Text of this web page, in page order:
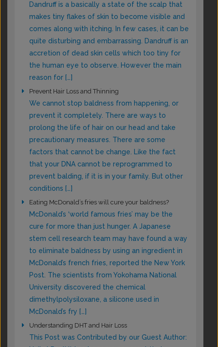
Dandruff is a basically a state of the scalp that
makes tiny flakes of skin to become visible and
comes along with itching. In few cases, it can be
quite disturbing and embarrassing. Dandruff is an
accretion of dead skin cells which too tiny for
the human eye to observe. However the main
reason for […]
Prevent Hair Loss and Thinning
We cannot stop baldness from happening, or
prevent it completely. There are ways to
prolong the life of hair on our head and take
precautionary measures. There are some
factors that cannot be change. Like the fact
that your DNA cannot be reprogrammed to
prevent balding, if it is in your family. But other
conditions […]
Eating McDonald’s fries will cure your baldness?
McDonald’s ‘world famous fries’ may be the
cure for more than just hunger. A Japanese
stem cell research team may have found a way
to eliminate baldness by using an ingredient in
McDonald’s french fries, reported the New York
Post. The scientists from Yokohama National
University discovered the chemical
dimethylpolysiloxane, a silicone used in
McDonald’s fry […]
Understanding DHT and Hair Loss
This Post was Contributed by our Guest Author: